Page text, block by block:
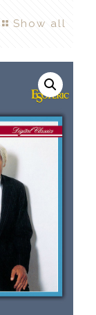
Show all